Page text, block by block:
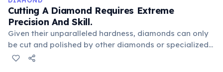
Cutting A Diamond Requires Extreme
Precision And Skill.
Given their unparalleled hardness, diamonds can only
be cut and polished by other diamonds or specialized
laser tools. The process involves carefully planning